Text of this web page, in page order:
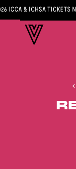
ICCA & ICHSA TICKETS